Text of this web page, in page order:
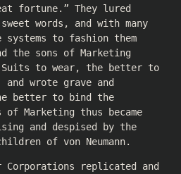
fortune.” They lured
words, and with many
to fashion them
the sons of Marketing
Suits to wear, the better to
wrote grave and
better to bind the
of Marketing thus became
and despised by the
of von Neumann.
Corporations replicated and